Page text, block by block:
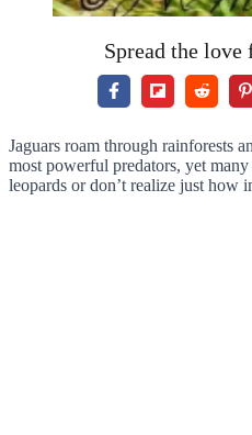
Spread the
Jaguars roam through rainforests
most powerful predators, yet
leopards or don’t realize just how